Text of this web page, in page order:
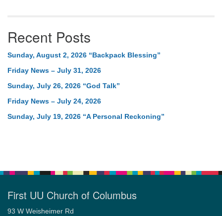
Recent Posts
Sunday, August 2, 2026 “Backpack Blessing”
Friday News – July 31, 2026
Sunday, July 26, 2026 “God Talk”
Friday News – July 24, 2026
Sunday, July 19, 2026 “A Personal Reckoning”
First UU Church of Columbus
93 W Weisheimer Rd